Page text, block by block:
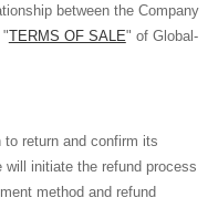
between the Company
"TERMS OF SALE" of Global-
return and confirm its
initiate the refund process
method and refund